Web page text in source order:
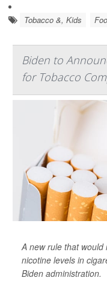
Tobacco &, Kids
Biden to
for Tobacco
A new rule that
nicotine levels in
Biden administration.